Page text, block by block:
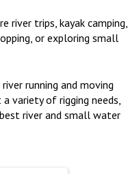
river trips, kayak camping,
or exploring small
running and moving
variety of rigging needs,
river and small water